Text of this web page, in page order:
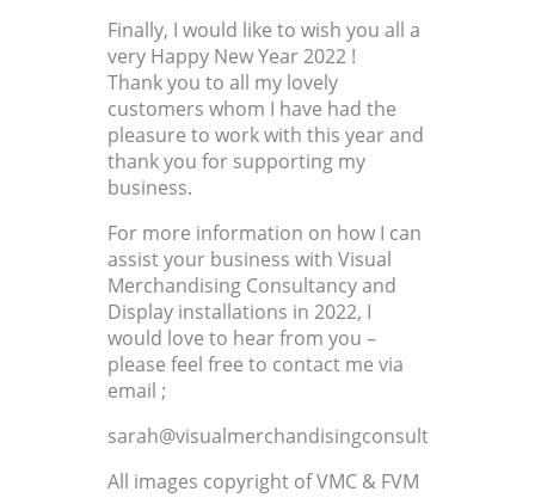
Finally, I would like to wish you all a
very Happy New Year 2022 !
Thank you to all my lovely
customers whom I have had the
pleasure to work with this year and
thank you for supporting my
business.
For more information on how I can
assist your business with Visual
Merchandising Consultancy and
Display installations in 2022, I
would love to hear from you –
please feel free to contact me via
email ;
sarah@visualmerchandisingconsultant.co.uk
All images copyright of VMC & FVM